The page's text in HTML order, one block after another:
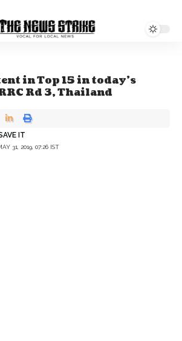
in Top 15 in today’s
Rd 3, Thailand
31, 2019, 07:26 IST